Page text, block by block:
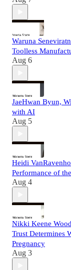
Waruna
Toolless
Aug 6
JaeHwan Byun,
with AI
Aug 5
Heidi
Performance of
Aug 4
Nikki Keene
Trust Determines
Pregnancy
Aug 3